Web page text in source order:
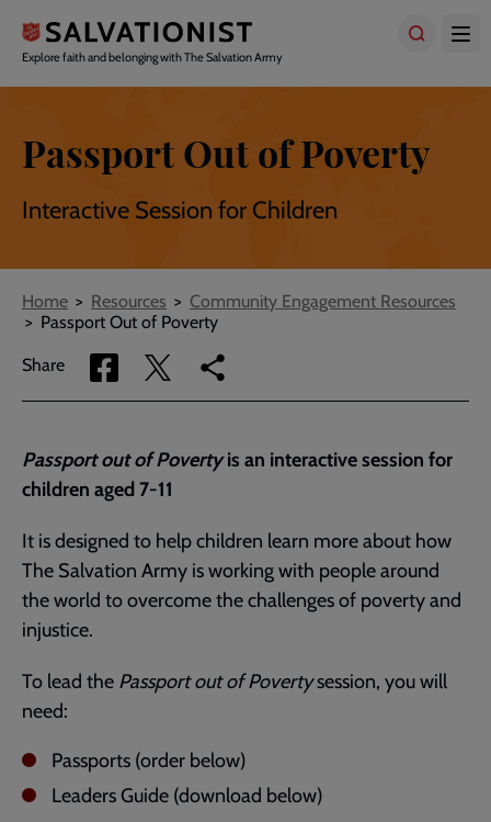
main
content
Explore faith and belonging with The Salvation Army
Passport Out of Poverty
Interactive Session for Children
Breadcrumbs
Home Resources
Community Engagement Resources
Passport Out of Poverty
Share
Share
via
Share
via
Copy
link
page
Passport out of Povertyis an interactive session for
children aged 7-11
It is designed to help children learn more about how
The Salvation Army is working with people around
the world to overcome the challenges of poverty and
injustice.
To lead the Passport out of Povertysession, you will
need:
Passports (order below)
Leaders Guide (download below)